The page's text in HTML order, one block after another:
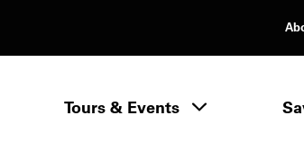
Learn menuTours & Events